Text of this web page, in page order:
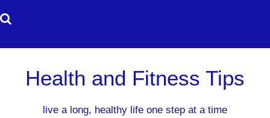
to
Health and Fitness Tips
live a long, healthy life one step at a time